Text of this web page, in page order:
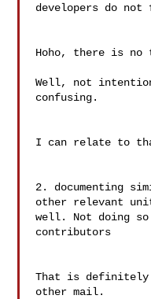
developers do
Hoho, there is
Well, not
confusing.
I can relate to
2. documenting
other relevant
well. Not doing
contributors
That is definitely
other mail.